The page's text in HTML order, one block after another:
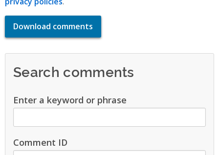
Download comments
Search comments
Enter a keyword or phrase
Comment ID